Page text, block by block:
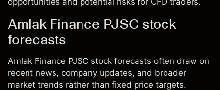
opportunities and potential risks for CFD traders.
Amlak Finance PJSC stock
forecasts
Amlak Finance PJSC stock forecasts often draw on
recent news, company updates, and broader
market trends rather than fixed price targets.